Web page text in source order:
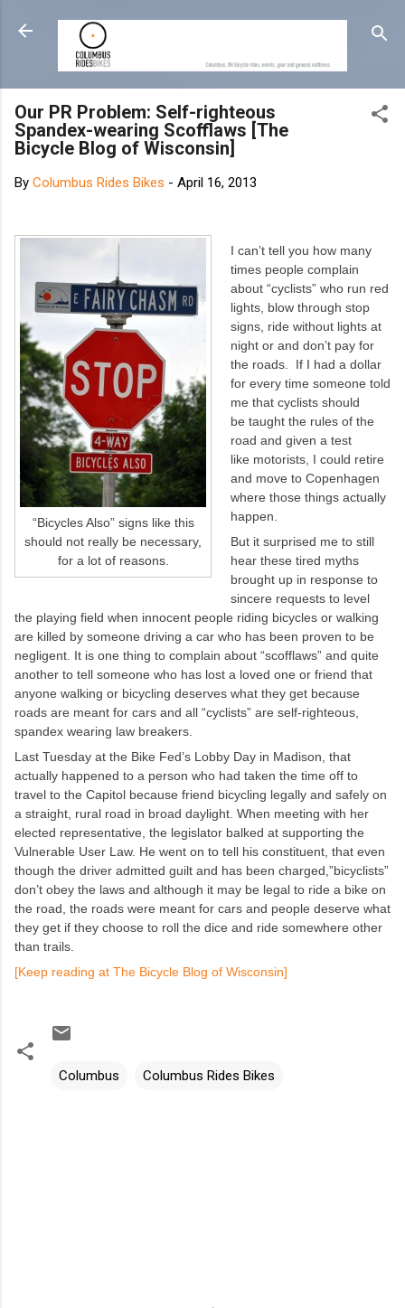
Skip to main content
Our PR Problem: Self-righteous
Spandex-wearing Scofflaws [The
Bicycle Blog of Wisconsin]
By Columbus Rides Bikes - April 16, 2013
“Bicycles Also” signs like this
should not really be necessary,
for a lot of reasons.
I can’t tell you how many
times people complain
about “cyclists” who run red
lights, blow through stop
signs, ride without lights at
night or and don’t pay for
the roads. If I had a dollar
for every time someone told
me that cyclists should
be taught the rules of the
road and given a test
like motorists, I could retire
and move to Copenhagen
where those things actually
happen.
But it surprised me to still
hear these tired myths
brought up in response to
sincere requests to level
the playing field when innocent people riding bicycles or walking
are killed by someone driving a car who has been proven to be
negligent. It is one thing to complain about “scofflaws” and quite
another to tell someone who has lost a loved one or friend that
anyone walking or bicycling deserves what they get because
roads are meant for cars and all “cyclists” are self-righteous,
spandex wearing law breakers.
Last Tuesday at the Bike Fed’s Lobby Day in Madison, that
actually happened to a person who had taken the time off to
travel to the Capitol because friend bicycling legally and safely on
a straight, rural road in broad daylight. When meeting with her
elected representative, the legislator balked at supporting the
Vulnerable User Law. He went on to tell his constituent, that even
though the driver admitted guilt and has been charged,”bicyclists”
don’t obey the laws and although it may be legal to ride a bike on
the road, the roads were meant for cars and people deserve what
they get if they choose to roll the dice and ride somewhere other
than trails.
[Keep reading at The Bicycle Blog of Wisconsin]
Columbus Columbus Rides Bikes